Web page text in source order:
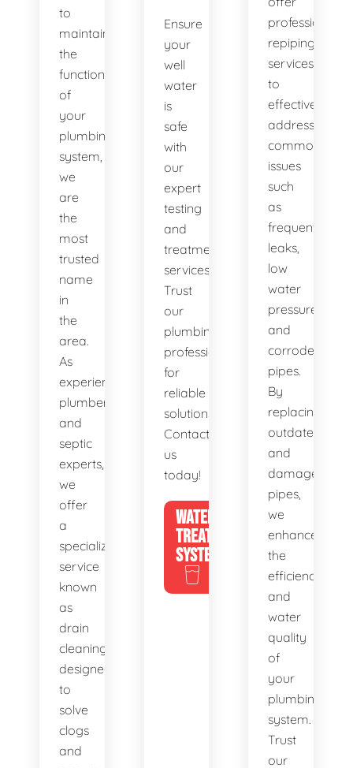
to
maintaining
the
functionality
of
your
plumbing
system,
we
are
the
most
trusted
name
in
the
area.
As
experienced
plumbers
and
septic
experts,
we
offer
a
specialized
service
known
as
drain
cleaning,
designed
to
solve
clogs
and
Ensure
your
well
water
is
safe
with
our
expert
testing
and
treatment
services.
Trust
our
plumbing
professionals
for
reliable
solutions.
Contact
us
today!
WATER
TREATMENT
SYSTEMS
professional
repiping
services
to
effectively
address
common
issues
such
as
frequent
leaks,
low
water
pressure,
and
corroded
pipes.
By
replacing
outdated
and
damaged
pipes,
we
enhance
the
efficiency
and
water
quality
of
your
plumbing
system.
Trust
our